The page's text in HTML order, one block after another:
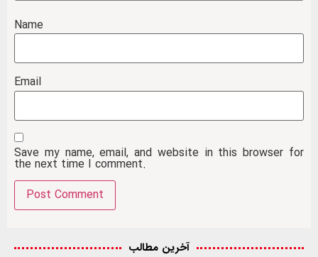
Name
Email
Save my name, email, and website in this browser for
the next time I comment.
آخرین مطالب